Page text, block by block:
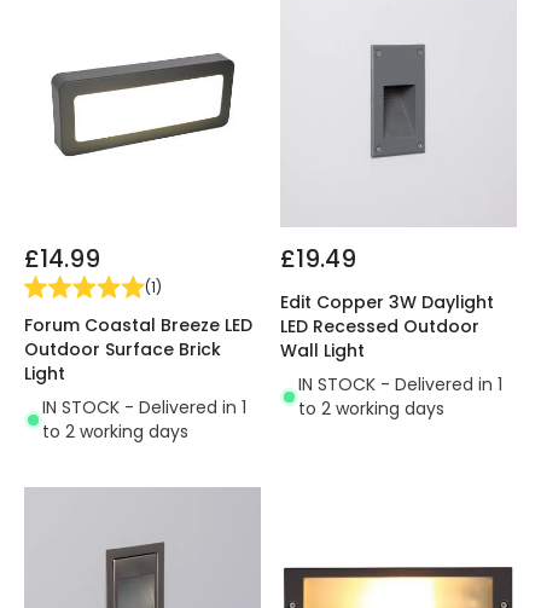
£14.99
(1)
Forum Coastal Breeze LED
Outdoor Surface Brick
Light
IN STOCK - Delivered in 1
to 2 working days
£19.49
Edit Copper 3W Daylight
LED Recessed Outdoor
Wall Light
IN STOCK - Delivered in 1
to 2 working days